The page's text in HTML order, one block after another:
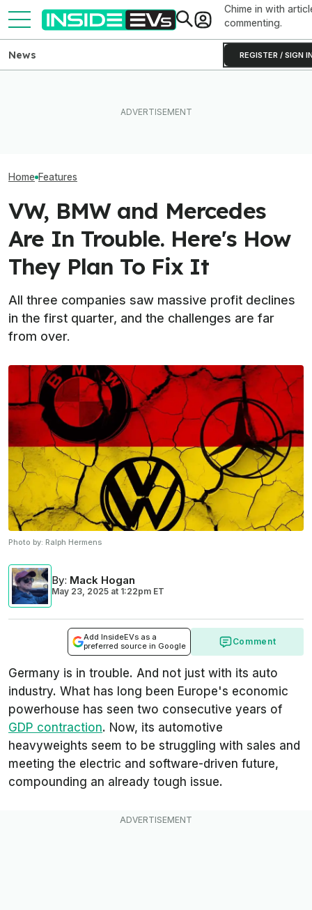
Chime in with
commenting.
REGISTER / SIGN
News
Home Features
VW, BMW and Mercedes
Are In Trouble. Here's How
They Plan To Fix It
All three companies saw massive profit declines
in the first quarter, and the challenges are far
from over.
Photo by: Ralph Hermens
By: Mack Hogan
May 23, 2025 at 1:22pm ET
Add InsideEVs as a
preferred source in Google
Comment
Germany is in trouble. And not just with its auto
industry. What has long been Europe's economic
powerhouse has seen two consecutive years of
GDP contraction. Now, its automotive
heavyweights seem to be struggling with sales and
meeting the electric and software-driven future,
compounding an already tough issue.